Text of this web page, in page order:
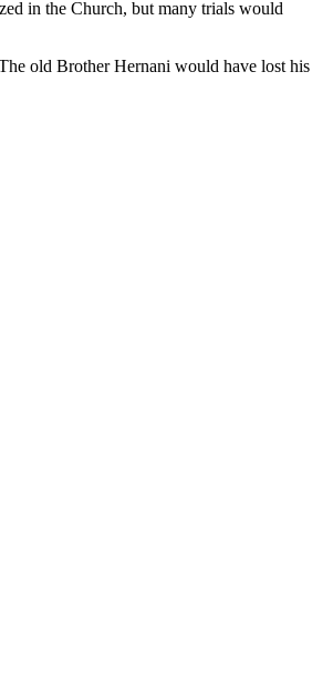
in the Church, but many trials would
old Brother Hernani would have lost his